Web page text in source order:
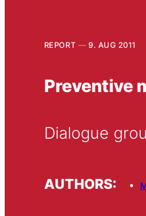
REPORT 9. AUG 2011
Preventive
Dialogue
AUTHORS: